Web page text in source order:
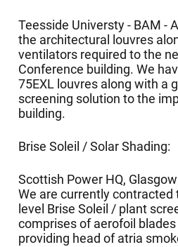
Teesside Universty - BAM -
the architectural louvres
ventilators required to the
Conference building. We
75EXL louvres along with a
screening solution to the
building.
Brise Soleil / Solar Shading:
Scottish Power HQ,
We are currently contracted
level Brise Soleil / plant
comprises of aerofoil
providing head of atria